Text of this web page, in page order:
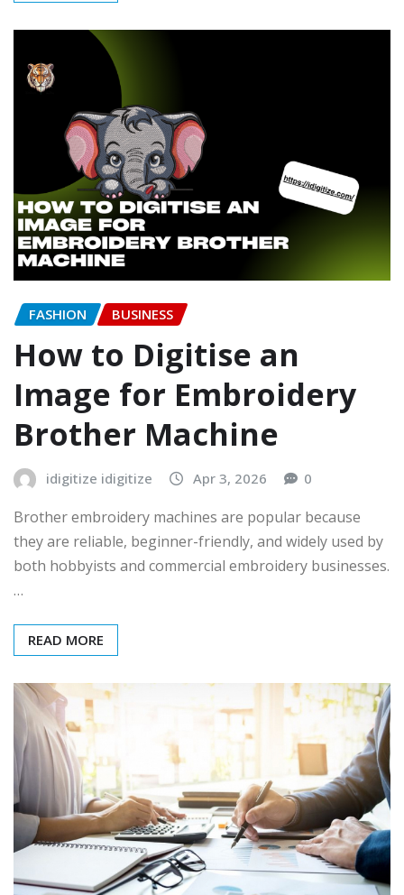
FASHION BUSINESS
How to Digitise an
Image for Embroidery
Brother Machine
idigitize idigitize Apr 3, 2026 0
Brother embroidery machines are popular because
they are reliable, beginner-friendly, and widely used by
both hobbyists and commercial embroidery businesses.
…
READ MORE